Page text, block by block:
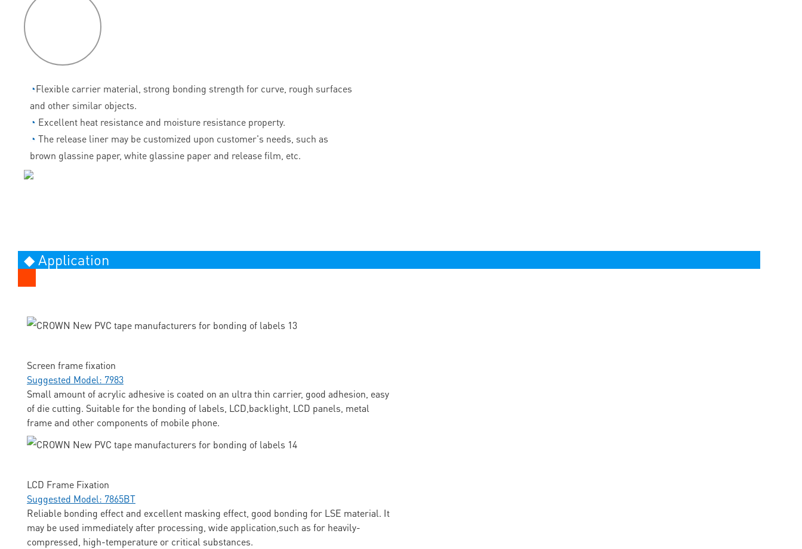
◔Flexible carrier material, strong bonding strength for curve, rough surfaces
and other similar objects.
◔ Excellent heat resistance and moisture resistance property.
◔ The release liner may be customized upon customer's needs, such as
brown glassine paper, white glassine paper and release film, etc.
◆ Application
Screen frame fixation
Suggested Model: 7983
Small amount of acrylic adhesive is coated on an ultra thin carrier, good adhesion, easy
of die cutting. Suitable for the bonding of labels, LCD,backlight, LCD panels, metal
frame and other components of mobile phone.
LCD Frame Fixation
Suggested Model: 7865BT
Reliable bonding effect and excellent masking effect, good bonding for LSE material. It
may be used immediately after processing, wide application,such as for heavily-
compressed, high-temperature or critical substances.